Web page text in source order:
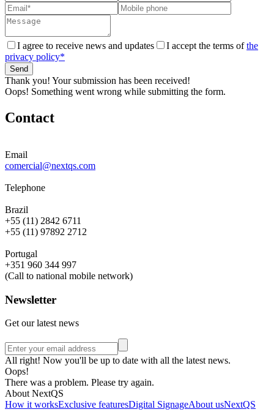
I agree to receive news and updates I accept the terms ofthe
privacy policy*
Thank you! Your submission has been received!
Oops! Something went wrong while submitting the form.
Contact
Email
comercial@nextqs.com
Telephone
Brazil
+55 (11) 2842 6711
+55 (11) 97892 2712
Portugal
+351 960 344 997
(Call to national mobile network)
Newsletter
Get our latest news
All right! Now you'll be up to date with all the latest news.
Oops!
There was a problem. Please try again.
About NextQS
How it worksExclusive featuresDigital SignageAbout usNextQS